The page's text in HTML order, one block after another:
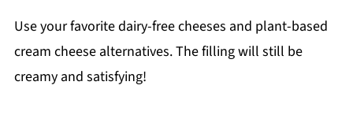
Use your favorite dairy-free cheeses and plant-based
cream cheese alternatives. The filling will still be
creamy and satisfying!